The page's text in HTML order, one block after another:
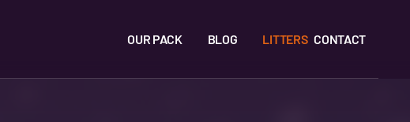
OUR PACK BLOG LITTERS CONTACT